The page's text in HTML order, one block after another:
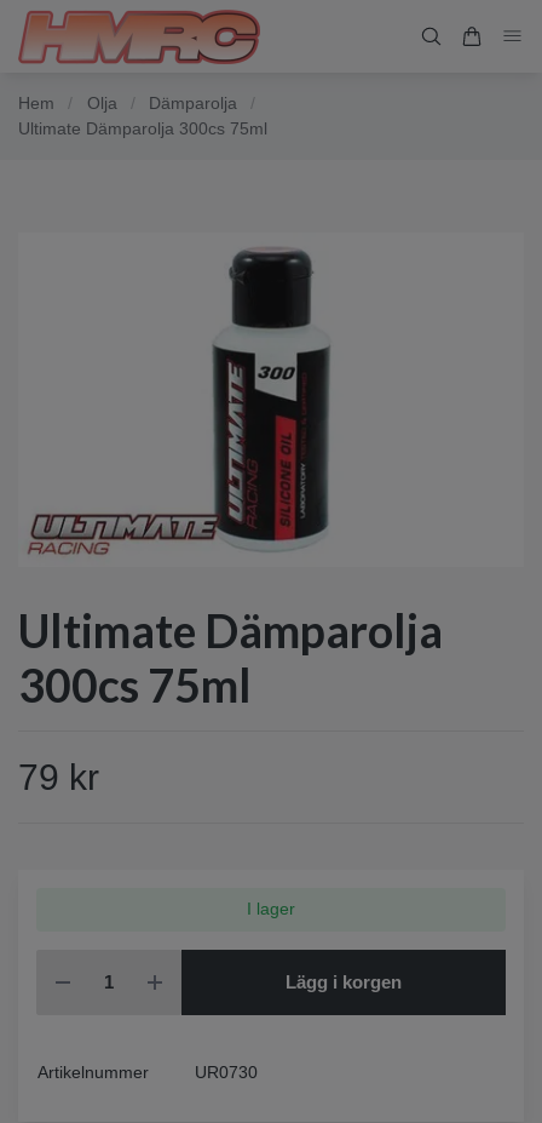
Hem / Olja / Dämparolja
/
Ultimate Dämparolja 300cs 75ml
Ultimate Dämparolja
300cs 75ml
79 kr
I lager
Lägg i korgen
Artikelnummer UR0730